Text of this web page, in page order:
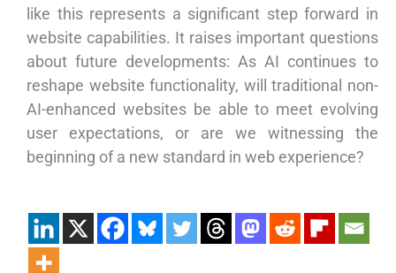
like this represents a significant step forward in
website capabilities. It raises important questions
about future developments: As AI continues to
reshape website functionality, will traditional non-
AI-enhanced websites be able to meet evolving
user expectations, or are we witnessing the
beginning of a new standard in web experience?